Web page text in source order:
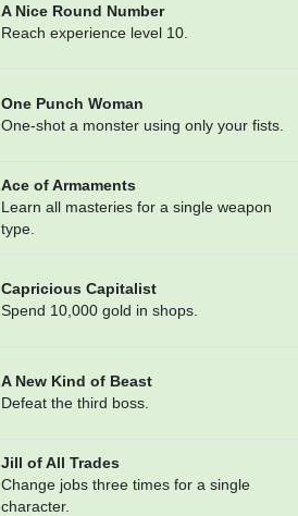
A Nice Round Number
Reach experience level 10.
One Punch Woman
One-shot a monster using only your fists.
Ace of Armaments
Learn all masteries for a single weapon
type.
Capricious Capitalist
Spend 10,000 gold in shops.
A New Kind of Beast
Defeat the third boss.
Jill of All Trades
Change jobs three times for a single
character.